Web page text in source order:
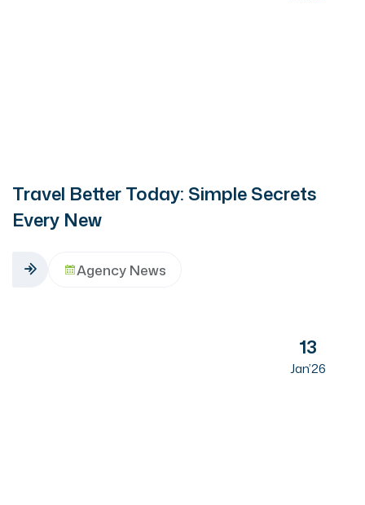
Travel Better Today: Simple Secrets
Every New
Agency News
13
Jan’26